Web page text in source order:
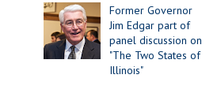
Former Governor
Jim Edgar part of
panel discussion on
"The Two States of
Illinois"